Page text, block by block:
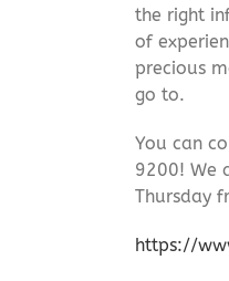
the right
of
precious
go to.
You can
9200! We
Thursday
https://